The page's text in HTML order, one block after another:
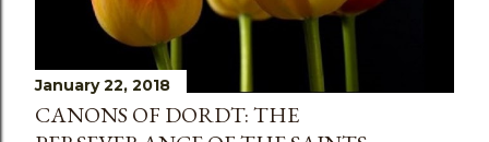
January 22, 2018
CANONS OF DORDT: THE